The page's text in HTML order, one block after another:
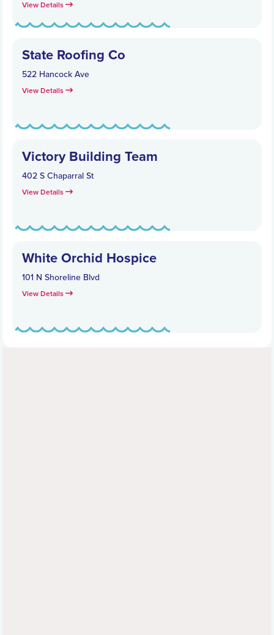
View Details
State Roofing Co
522 Hancock Ave
View Details
Victory Building Team
402 S Chaparral St
View Details
White Orchid Hospice
101 N Shoreline Blvd
View Details